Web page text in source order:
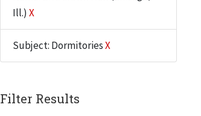
Ill.) X
Subject: DormitoriesX
Filter Results